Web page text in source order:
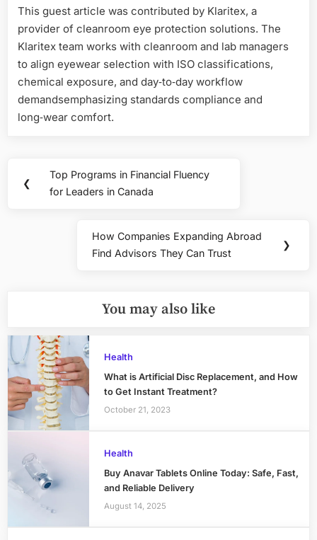
This guest article was contributed by Klaritex, a
provider of cleanroom eye protection solutions. The
Klaritex team works with cleanroom and lab managers
to align eyewear selection with ISO classifications,
chemical exposure, and day‑to‑day workflow
demandsemphasizing standards compliance and
long‑wear comfort.
navigation
❮
Previous
Post:
Top Programs in Financial Fluency
for Leaders in Canada
Next
Post:
How Companies Expanding Abroad
Find Advisors They Can Trust
❯
You may also like
Health
What is Artificial Disc Replacement, and How
to Get Instant Treatment?
October 21, 2023
Health
Buy Anavar Tablets Online Today: Safe, Fast,
and Reliable Delivery
August 14, 2025